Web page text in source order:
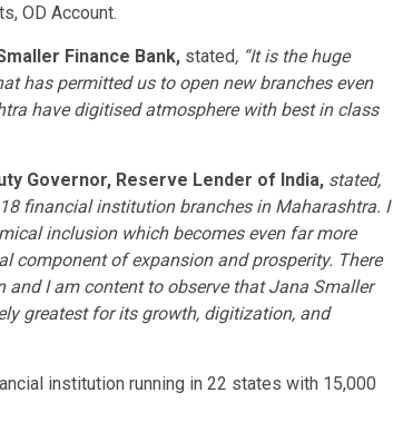
OD Account.
Finance Bank, stated, “It is the huge
has permitted us to open new branches even
have digitised atmosphere with best in class
Governor, Reserve Lender of India, stated,
financial institution branches in Maharashtra. I
inclusion which becomes even far more
component of expansion and prosperity. There
and I am content to observe thatJana Smaller
greatest for its growth, digitization, and
institution running in 22 states with 15,000